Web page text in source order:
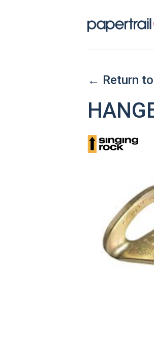
← Return